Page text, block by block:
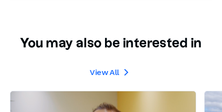
You may also be interested in
View All 